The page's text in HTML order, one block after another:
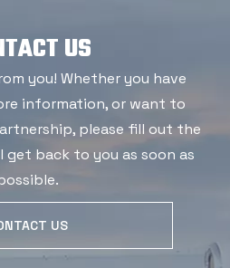
US
you! Whether you have
information, or want to
please fill out the
get back to you as soon as
US